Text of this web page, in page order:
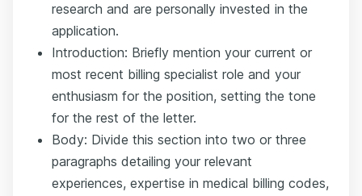
research and are personally invested in the
application.
Introduction: Briefly mention your current or
most recent billing specialist role and your
enthusiasm for the position, setting the tone
for the rest of the letter.
Body: Divide this section into two or three
paragraphs detailing your relevant
experiences, expertise in medical billing codes,